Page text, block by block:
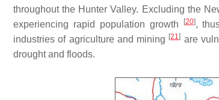
throughout the Hunter Valley. Excluding the
experiencing rapid population growth
[20],
industries of agriculture and mining [21] are
drought and floods.